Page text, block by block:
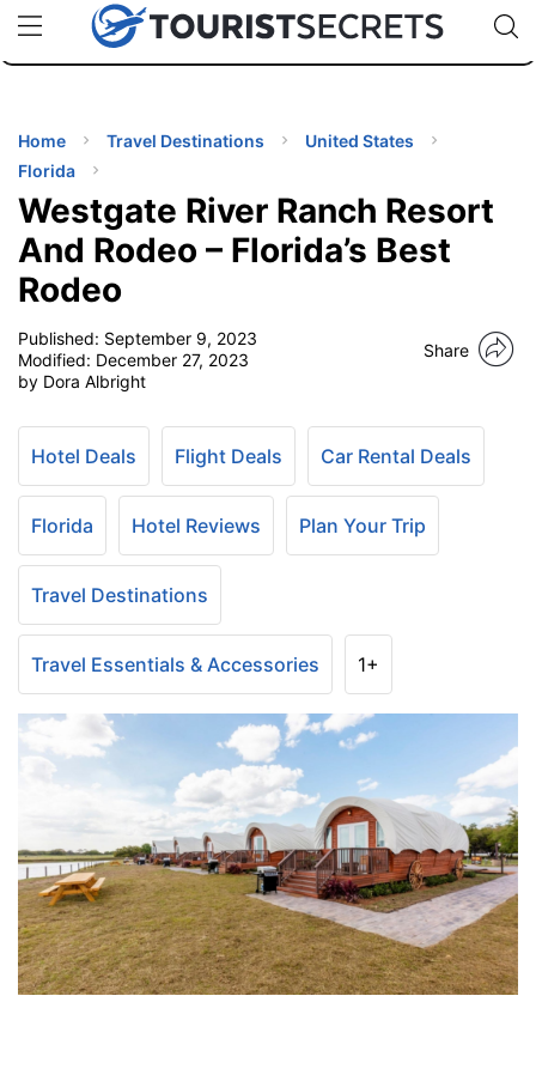
uPhoneCheap eSIM for 150+ Countries🇯🇵
🇹🇭
🇬🇧
🇺🇸
🇩🇪
Code:
Home Travel Destinations
United States
Florida
Westgate River Ranch Resort
And Rodeo – Florida’s Best
Rodeo
Published: September 9, 2023
Modified: December 27, 2023
by Dora Albright
Share
Hotel Deals Flight Deals Car Rental Deals
Florida Hotel Reviews Plan Your Trip
Travel Destinations
Travel Essentials & Accessories 1+